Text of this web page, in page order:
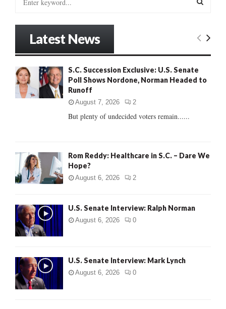
o
r
E
R
Latest News
S.C. Succession Exclusive: U.S. Senate
Poll Shows Nordone, Norman Headed to
Runoff
August 7, 2026 2
But plenty of undecided voters remain......
Rom Reddy: Healthcare in S.C. – Dare We
Hope?
August 6, 2026 2
U.S. Senate Interview: Ralph Norman
August 6, 2026 0
U.S. Senate Interview: Mark Lynch
August 6, 2026 0